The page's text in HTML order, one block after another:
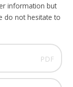
information but
do not hesitate to
PDF